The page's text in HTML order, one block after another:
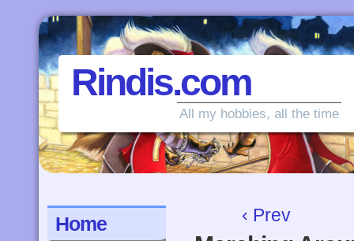
Rindis.com
All my hobbies, all the time
Home
‹ Prev